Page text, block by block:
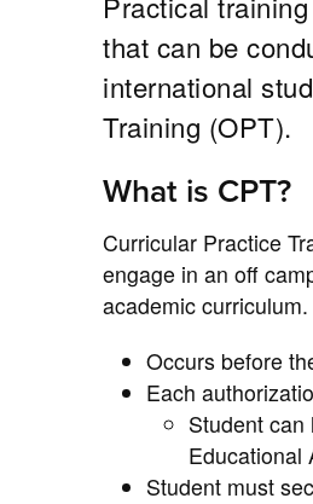
that can be
international
Training (OPT).
What is CPT?
Curricular Practice
engage in an off
academic curriculum.
Occurs before
Each
Student
Educational
Student must